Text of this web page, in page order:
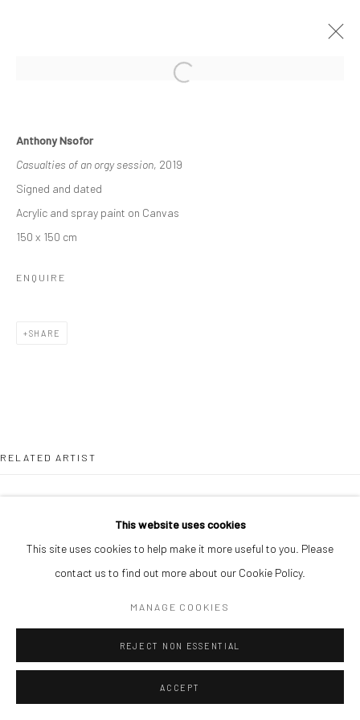
20 NOVEMBER - 20 DECEMBER 2021
WORKS
COPYRIGHT © 2026 ODA ART
This website uses cookies
This site uses cookies to help make it more useful to you. Please
contact us to find out more about our Cookie Policy.
MANAGE COOKIES
REJECT NON ESSENTIAL
ACCEPT
Anthony Nsofor
Casualties of an orgy session, 2019
Signed and dated
Acrylic and spray paint on Canvas
150 x 150 cm
ENQUIRE
SHARE
RELATED ARTIST